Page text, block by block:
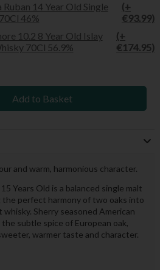
14 Year Old Single
46%
(+
€93.99)
10.2 8 Year Old Islay
70Cl 56.9%
(+
€174.95)
Add to Basket
and warm, harmonious character.
Years Old is a balanced single malt
perfect harmony of two oaks into
Sherry seasoned American
subtle spice of European oak,
warmer taste and character.